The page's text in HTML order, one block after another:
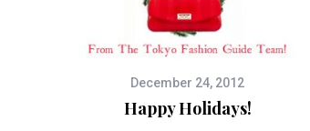
December 24, 2012
Happy Holidays!